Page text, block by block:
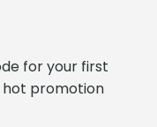
for your first
hot promotion